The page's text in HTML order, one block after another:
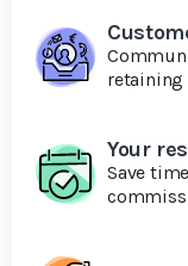
retaining
Your
Save